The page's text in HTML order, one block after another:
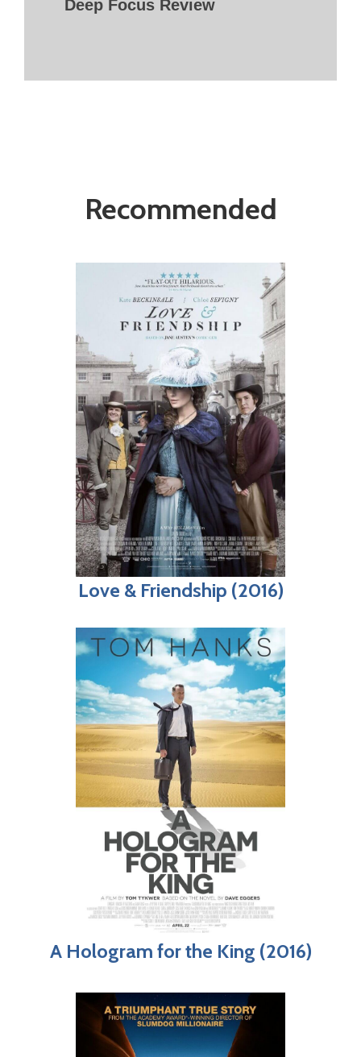
Deep Focus Review
Recommended
Love & Friendship (2016)
A Hologram for the King (2016)